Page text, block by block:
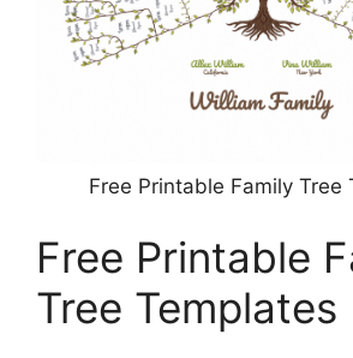
Free Printable Family Tree
Free Printable
Tree Templates